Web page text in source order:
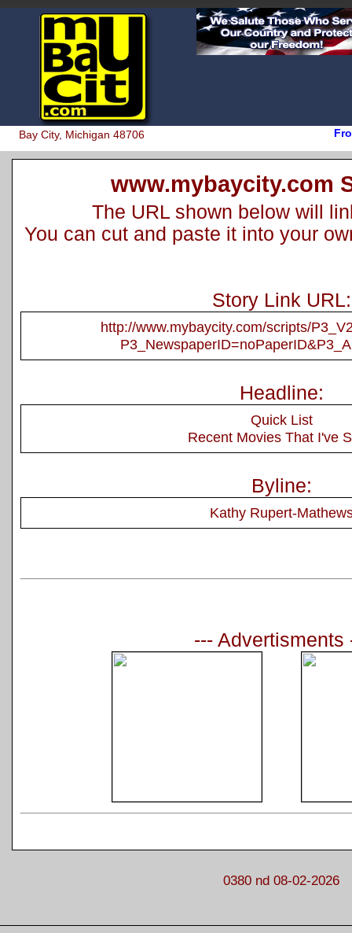
Bay City, Michigan 48706
www.mybaycity.com
The URL shown below will
You can cut and paste it into your
Story Link URL:
http://www.mybaycity.com/scripts/
Headline:
Quick List
Recent Movies That I've
Byline:
Kathy Rupert-
--- Advertisments
0380 nd 08-02-2026